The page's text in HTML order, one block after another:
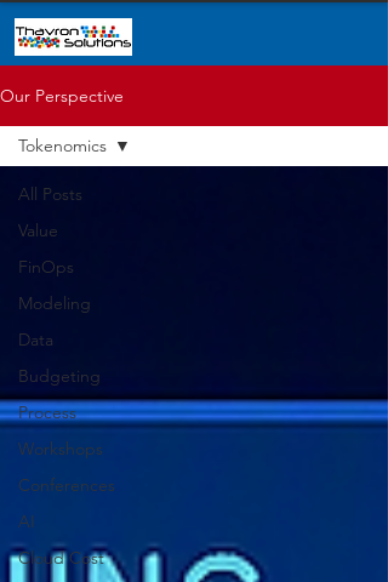
Our Perspective
All Posts
Value
FinOps
Modeling
Data
Budgeting
Process
Workshops
Conferences
AI
Cloud Cost
Tokenomics